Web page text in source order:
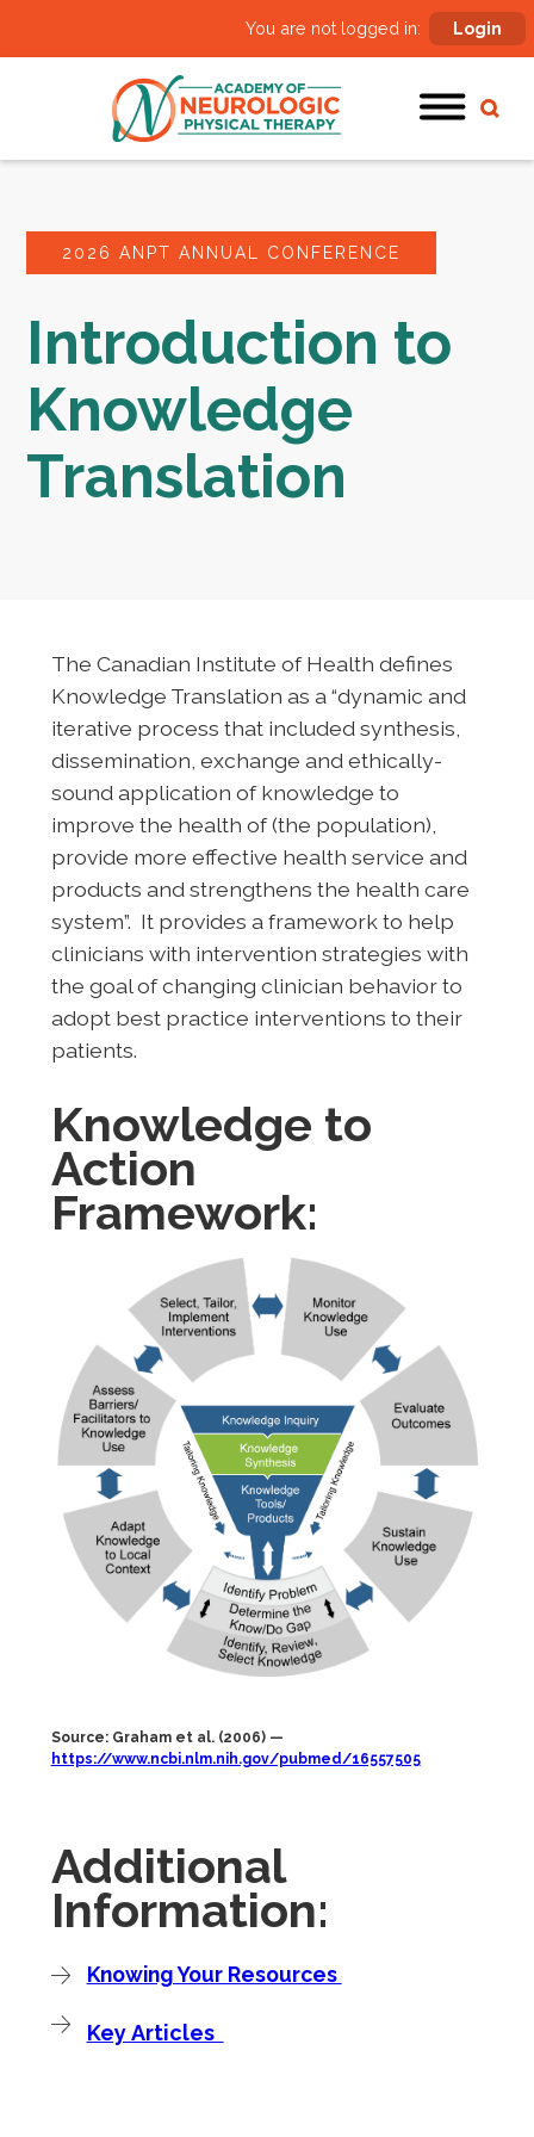
You are not logged in: Login
2026 ANPT ANNUAL CONFERENCE
Introduction to
Knowledge
Translation
The Canadian Institute of Health defines
Knowledge Translation as a “dynamic and
iterative process that included synthesis,
dissemination, exchange and ethically-
sound application of knowledge to
improve the health of (the population),
provide more effective health service and
products and strengthens the health care
system”. It provides a framework to help
clinicians with intervention strategies with
the goal of changing clinician behavior to
adopt best practice interventions to their
patients.
Knowledge to
Action
Framework:
Source: Graham et al. (2006) —
https://www.ncbi.nlm.nih.gov/pubmed/16557505
Additional
Information:
Knowing Your Resources
Key Articles